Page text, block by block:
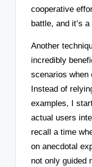
cooperative
battle, and it’s
Another
incredibly
scenarios when
Instead of
examples, I
actual users
recall a time
on anecdotal
not only guided